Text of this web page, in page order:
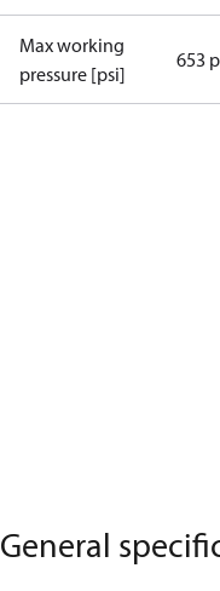
Max working
pressure [psi]
653
General